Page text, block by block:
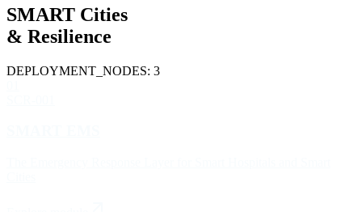
SMART Cities
& Resilience
DEPLOYMENT_NODES: 3